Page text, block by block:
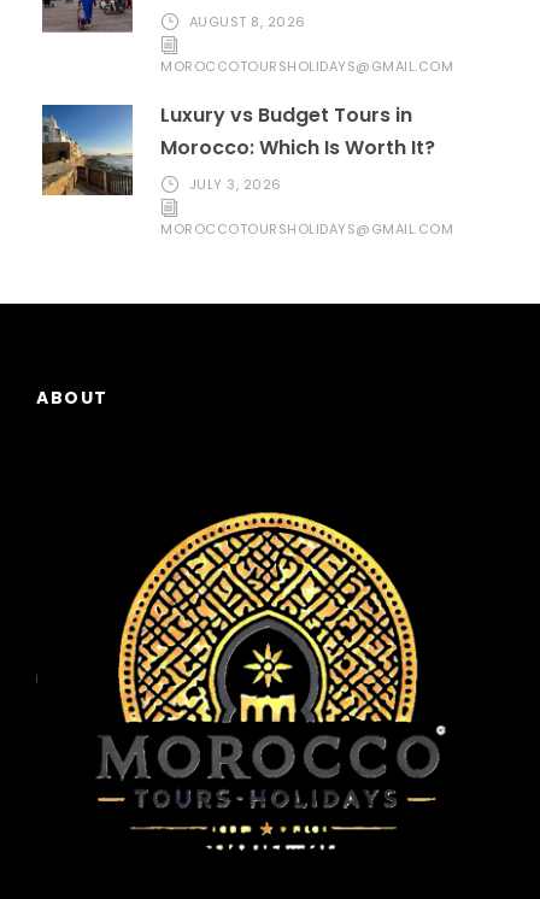
AUGUST 8, 2026
MOROCCOTOURSHOLIDAYS@GMAIL.COM
Luxury vs Budget Tours in
Morocco: Which Is Worth It?
JULY 3, 2026
MOROCCOTOURSHOLIDAYS@GMAIL.COM
ABOUT